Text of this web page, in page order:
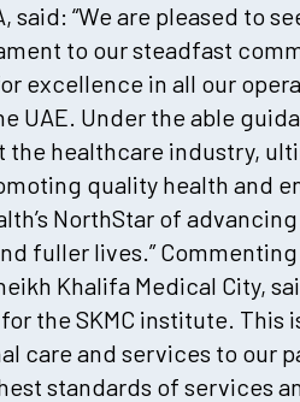
“We are pleased to
to our steadfast
excellence in all our
UAE. Under the able
healthcare industry,
quality health and
NorthStar of
fuller lives.”
Khalifa Medical City,
the SKMC institute. This
care and services to our
standards of services